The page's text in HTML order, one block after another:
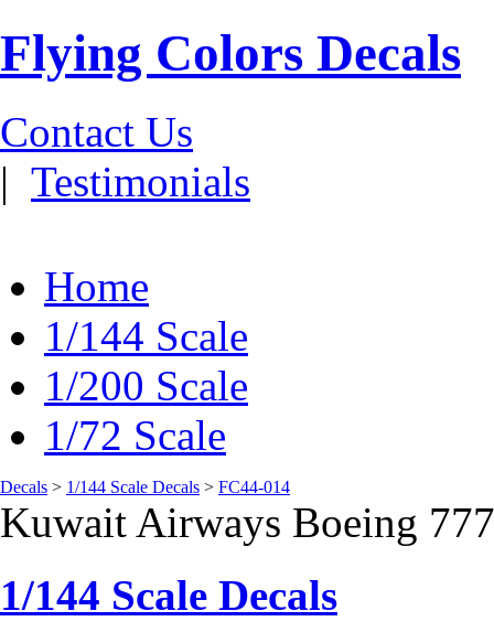
Flying Colors Decals
Contact Us
| Testimonials
Home
1/144 Scale
1/200 Scale
1/72 Scale
Decals > 1/144 Scale Decals > FC44-014
Kuwait Airways Boeing
1/144 Scale Decals